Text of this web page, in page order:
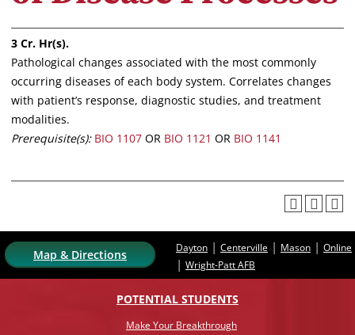
3 Cr. Hr(s).
Pathological changes associated with the most commonly
occurring diseases of each body system. Correlates changes
with patient’s response, diagnostic studies, and treatment
modalities.
Prerequisite(s): BIO 1107 OR BIO 1121 OR BIO 1141
Map & Directions Dayton | Centerville | Mason | Online
| Wright-Patt AFB
POTENTIAL STUDENTS
Make Your Breakthrough